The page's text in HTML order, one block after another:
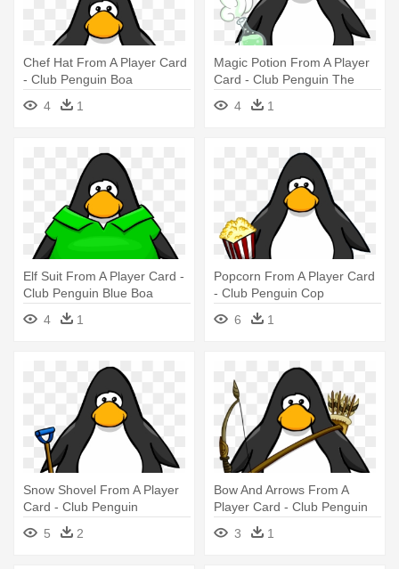
Chef Hat From A Player Card
- Club Penguin Boa
4
1
Magic Potion From A Player
Card - Club Penguin The
Popstar
4 1
Elf Suit From A Player Card -
Club Penguin Blue Boa
4
1
Popcorn From A Player Card
- Club Penguin Cop
6
1
Snow Shovel From A Player
Card - Club Penguin
Vuvuzela
5 2
Bow And Arrows From A
Player Card - Club Penguin
Vuvuzela
3 1